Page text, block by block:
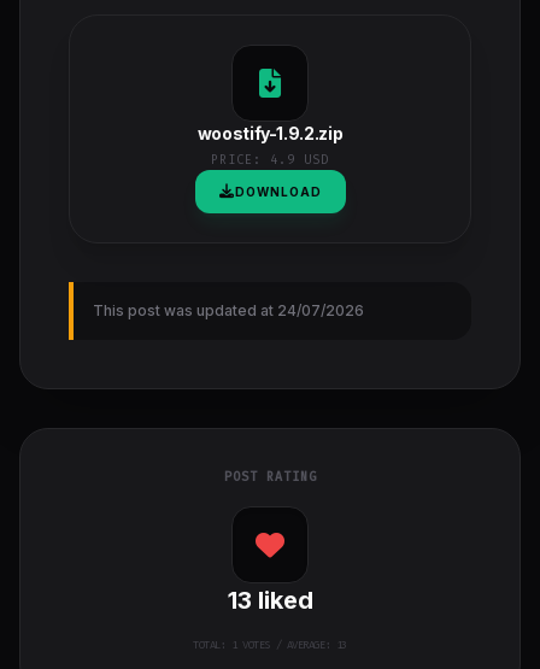
woostify-1.9.2.zip
PRICE: 4.9 USD
DOWNLOAD
This post was updated at 24/07/2026
POST RATING
13 liked
TOTAL: 1VOTES / AVERAGE: 13